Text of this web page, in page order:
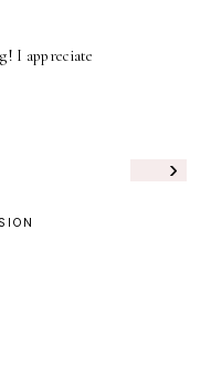
I appreciate
›